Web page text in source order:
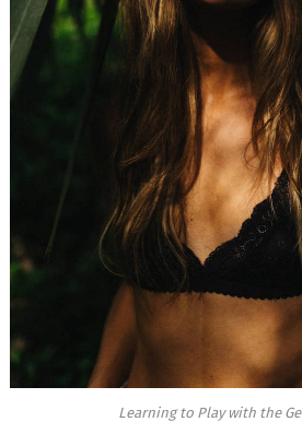
Learning to Play with the